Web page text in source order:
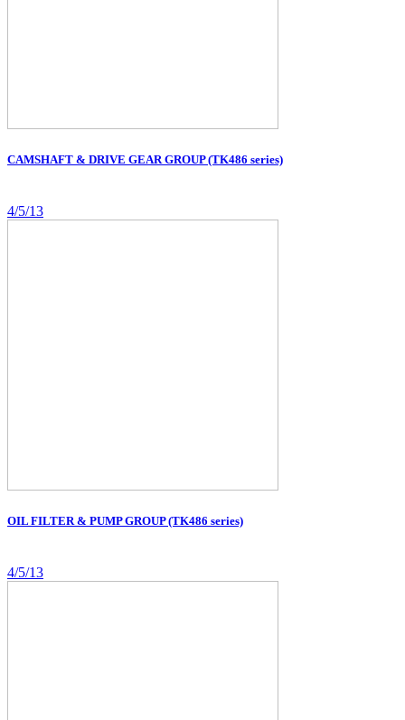
CAMSHAFT & DRIVE GEAR GROUP (TK486 series)
4/5/13
OIL FILTER & PUMP GROUP (TK486 series)
4/5/13